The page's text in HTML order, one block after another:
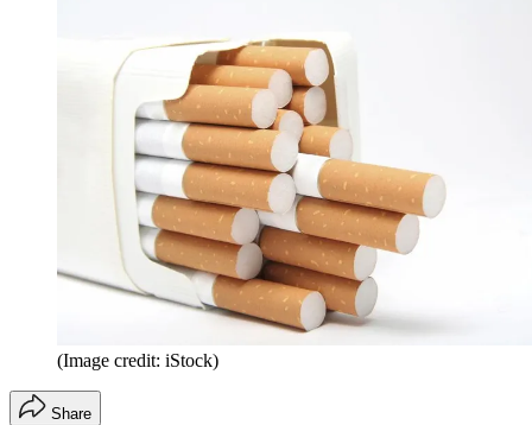
(Image credit: iStock)
Share